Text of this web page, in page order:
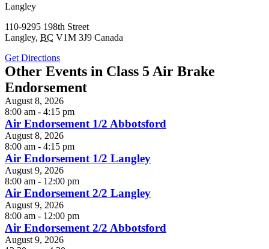
Langley
110-9295 198th Street
Langley, BC V1M 3J9 Canada
Get Directions
Other Events in Class 5 Air Brake
Endorsement
August 8, 2026
8:00 am - 4:15 pm
Air Endorsement 1/2 Abbotsford
August 8, 2026
8:00 am - 4:15 pm
Air Endorsement 1/2 Langley
August 9, 2026
8:00 am - 12:00 pm
Air Endorsement 2/2 Langley
August 9, 2026
8:00 am - 12:00 pm
Air Endorsement 2/2 Abbotsford
August 9, 2026